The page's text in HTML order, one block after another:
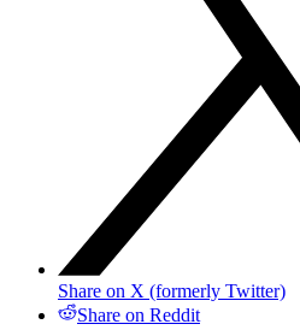
Share on X (formerly Twitter)
Share on Reddit